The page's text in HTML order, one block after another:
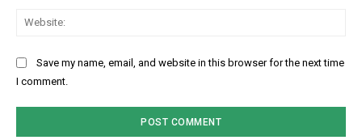
Save my name, email, and website in this browser for the next time
I comment.